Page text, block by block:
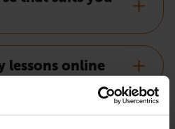
lessons online